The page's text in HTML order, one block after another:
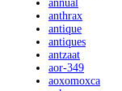
annual
anthrax
antique
antiques
antzaat
aor-349
aoxomoxca